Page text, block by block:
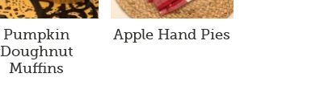
Pumpkin
Doughnut
Muffins
Apple Hand Pies